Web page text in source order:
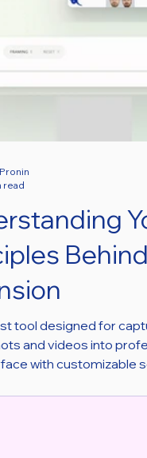
tool designed for
and videos into
with customizable
read